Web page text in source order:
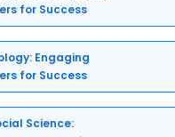
for Success
Engaging
for Success
Science: